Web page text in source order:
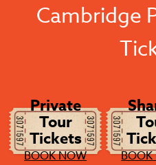
Cambridge
Private
Tour
Tickets
BOOK NOW